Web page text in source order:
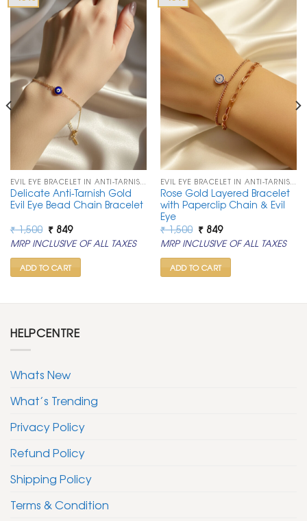
Delicate Anti-Tarnish Gold
Evil Eye Bead Chain Bracelet
₹1,500 Original
price
was:
₹ 1,500.
₹849Current
price
is:
₹ 849.
MRP INCLUSIVE OF ALL TAXES
ADD TO CART
Rose Gold Layered Bracelet
with Paperclip Chain & Evil
Eye
₹1,500 Original
price
was:
₹ 1,500.
₹849Current
price
is:
₹ 849.
MRP INCLUSIVE OF ALL TAXES
ADD TO CART
HELPCENTRE
Whats New
What’s Trending
Privacy Policy
Refund Policy
Shipping Policy
Terms & Condition